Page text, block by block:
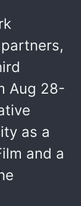
Aug 28-
as a
and a